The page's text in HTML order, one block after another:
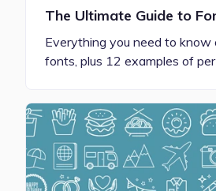
The Ultimate Guide to
Everything you need to know
fonts, plus 12 examples of